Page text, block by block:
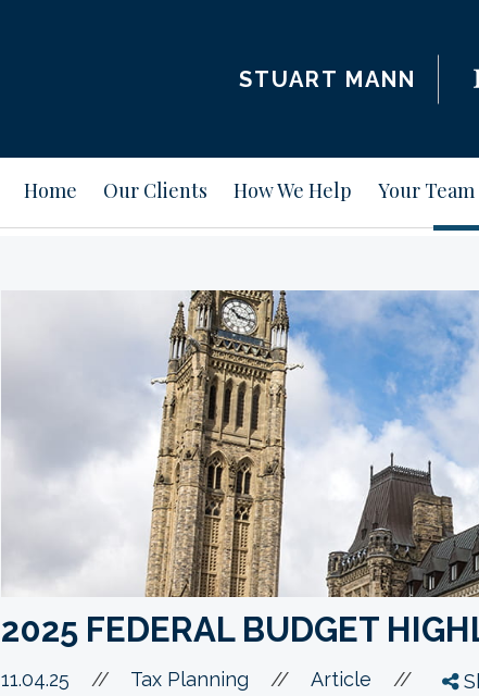
STUART MANN
Home Our Clients How We Help Your Team
2025 FEDERAL BUDGET
11.04.25 // Tax Planning // Article //